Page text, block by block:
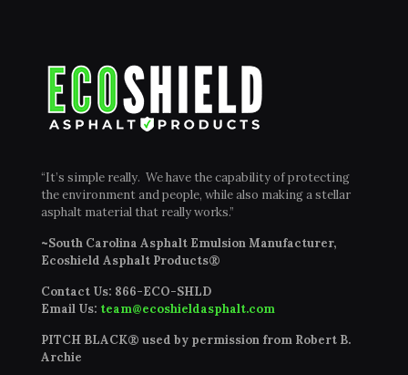
“It’s simple really. We have the capability of protecting
the environment and people, while also making a stellar
asphalt material that really works.”
~South Carolina Asphalt Emulsion Manufacturer,
Ecoshield Asphalt Products®
Contact Us: 866-ECO-SHLD
Email Us: team@ecoshieldasphalt.com
PITCH BLACK® used by permission from Robert B.
Archie